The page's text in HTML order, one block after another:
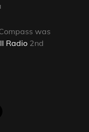
was
Radio 2nd